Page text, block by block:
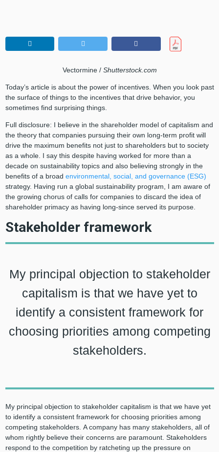
Vectormine /Shutterstock.com
Today’s article is about the power of incentives. When you look past
the surface of things to the incentives that drive behavior, you
sometimes find surprising things.
Full disclosure: I believe in the shareholder model of capitalism and
the theory that companies pursuing their own long-term profit will
drive the maximum benefits not just to shareholders but to society
as a whole. I say this despite having worked for more than a
decade on sustainability topics and also believing strongly in the
benefits of a broad environmental, social, and governance (ESG)
strategy. Having run a global sustainability program, I am aware of
the growing chorus of calls for companies to discard the idea of
shareholder primacy as having long-since served its purpose.
Stakeholder framework
My principal objection to stakeholder
capitalism is that we have yet to
identify a consistent framework for
choosing priorities among competing
stakeholders.
My principal objection to stakeholder capitalism is that we have yet
to identify a consistent framework for choosing priorities among
competing stakeholders. A company has many stakeholders, all of
whom rightly believe their concerns are paramount. Stakeholders
respond to the competition by ratcheting up the pressure on